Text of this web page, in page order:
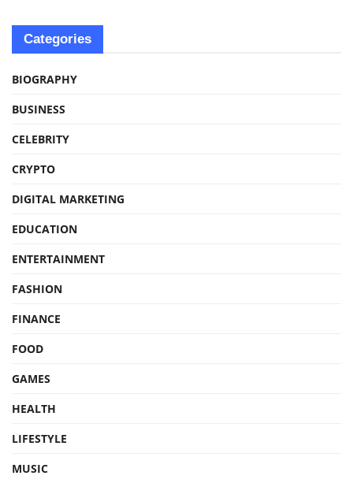
Categories
BIOGRAPHY
BUSINESS
CELEBRITY
CRYPTO
DIGITAL MARKETING
EDUCATION
ENTERTAINMENT
FASHION
FINANCE
FOOD
GAMES
HEALTH
LIFESTYLE
MUSIC